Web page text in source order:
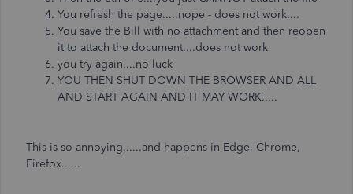
You refresh the page.....nope - does not work....
You save the Bill with no attachment and then reopen
it to attach the document....does not work
you try again....no luck
YOU THEN SHUT DOWN THE BROWSER AND ALL
AND START AGAIN AND IT MAY WORK.....
This is so annoying......and happens in Edge, Chrome,
Firefox......